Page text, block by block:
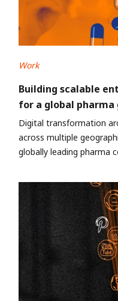
Work
Building scalable
for a global pharma
Digital transformation
across multiple
globally leading pharma